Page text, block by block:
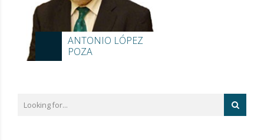
ANTONIO LÓPEZ
POZA